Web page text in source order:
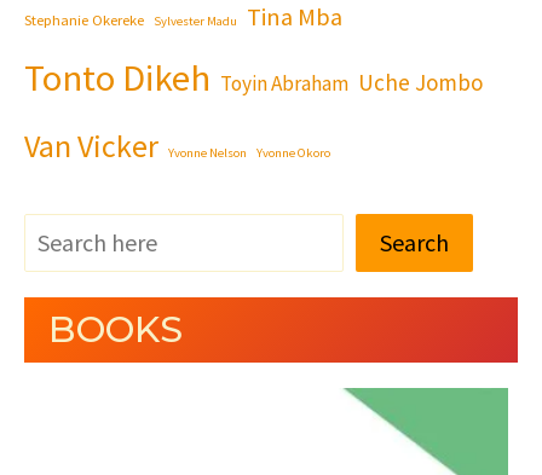
Stephanie Okereke Sylvester Madu Tina Mba
Tonto Dikeh Toyin Abraham Uche Jombo
Van Vicker Yvonne Nelson Yvonne Okoro
Search
BOOKS